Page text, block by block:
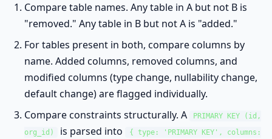
Compare table names. Any table in A but not B is
"removed." Any table in B but not A is "added."
For tables present in both, compare columns by
name. Added columns, removed columns, and
modified columns (type change, nullability change,
default change) are flagged individually.
Compare constraints structurally. A
PRIMARY KEY (id,
org_id)
is parsed into
{ type: 'PRIMARY KEY', columns: